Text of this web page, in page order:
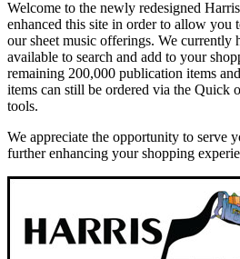
Welcome to the newly redesigned
enhanced this site in order to allow you
our sheet music offerings. We currently
available to search and add to your
remaining 200,000 publication items
items can still be ordered via the Quick
tools.
We appreciate the opportunity to serve
further enhancing your shopping